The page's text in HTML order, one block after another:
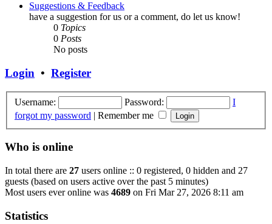
Suggestions & Feedback
have a suggestion for us or a comment, do let us know!
0 Topics
0 Posts
No posts
Login • Register
Username: Password:
I
forgot my password | Remember me
Who is online
In total there are 27 users online :: 0 registered, 0 hidden and 27
guests (based on users active over the past 5 minutes)
Most users ever online was 4689 on Fri Mar 27, 2026 8:11 am
Statistics